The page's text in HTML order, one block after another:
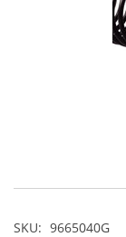
SKU: 9665040G